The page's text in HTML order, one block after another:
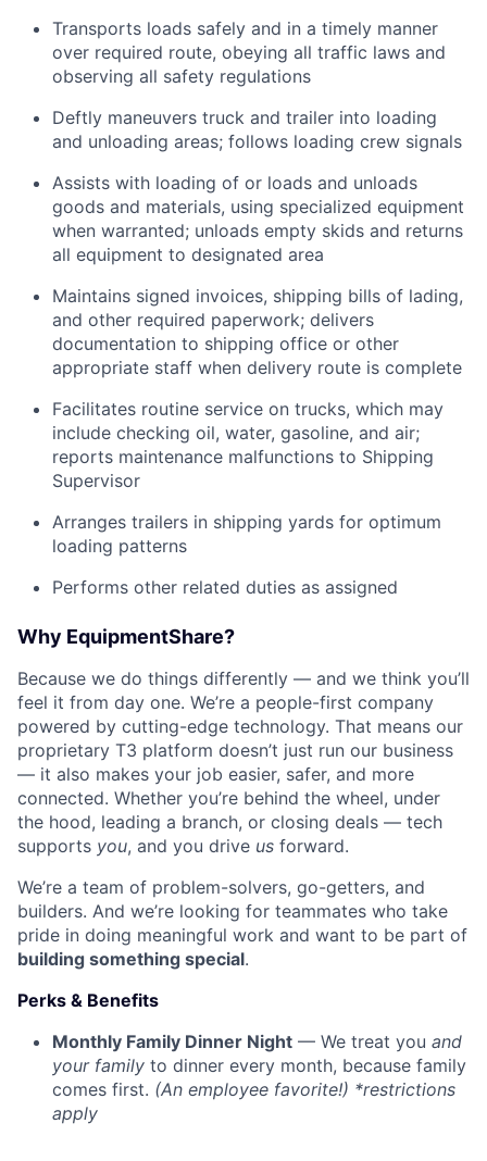
Transports loads safely and in a timely manner
over required route, obeying all traffic laws and
observing all safety regulations
Deftly maneuvers truck and trailer into loading
and unloading areas; follows loading crew signals
Assists with loading of or loads and unloads
goods and materials, using specialized equipment
when warranted; unloads empty skids and returns
all equipment to designated area
Maintains signed invoices, shipping bills of lading,
and other required paperwork; delivers
documentation to shipping office or other
appropriate staff when delivery route is complete
Facilitates routine service on trucks, which may
include checking oil, water, gasoline, and air;
reports maintenance malfunctions to Shipping
Supervisor
Arranges trailers in shipping yards for optimum
loading patterns
Performs other related duties as assigned
Why EquipmentShare?
Because we do things differently — and we think you’ll
feel it from day one. We’re a people-first company
powered by cutting-edge technology. That means our
proprietary T3 platform doesn’t just run our business
— it also makes your job easier, safer, and more
connected. Whether you’re behind the wheel, under
the hood, leading a branch, or closing deals — tech
supports you, and you drive us forward.
We’re a team of problem-solvers, go-getters, and
builders. And we’re looking for teammates who take
pride in doing meaningful work and want to be part of
building something special.
Perks & Benefits
Monthly Family Dinner Night — We treat you and
your family to dinner every month, because family
comes first. (An employee favorite!) *restrictions
apply